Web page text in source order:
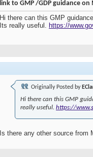
link to GMP /GDP guidance on
Hi there can this GMP
Its really useful. https://
Originally Posted by
Hi there can this GMP
really useful. https://
Is there any other source from